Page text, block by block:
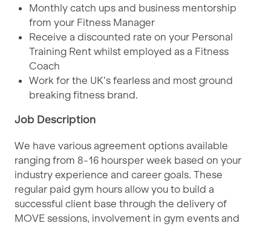
Monthly catch ups and business mentorship
from your Fitness Manager
Receive a discounted rate on your Personal
Training Rent whilst employed as a Fitness
Coach
Work for the UK’s fearless and most ground
breaking fitness brand.
Job Description
We have various agreement options available
ranging from 8 - 16 hours per week based on your
industry experience and career goals. These
regular paid gym hours allow you to build a
successful client base through the delivery of
MOVE sessions, involvement in gym events and